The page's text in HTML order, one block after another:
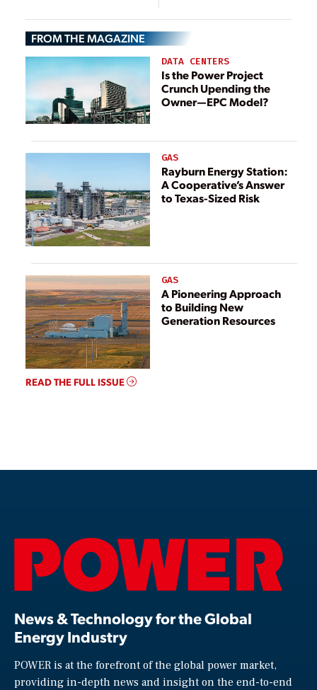
Practices for
Renewable and
Non-Renewable
Energy
FROM THE MAGAZINE
DATA CENTERS
Is the Power Project
Crunch Upending the
Owner—EPC Model?
GAS
Rayburn Energy Station:
A Cooperative’s Answer
to Texas-Sized Risk
GAS
A Pioneering Approach
to Building New
Generation Resources
READ THE FULL ISSUE
News & Technology for the Global
Energy Industry
POWER is at the forefront of the global power market,
providing in-depth news and insight on the end-to-end